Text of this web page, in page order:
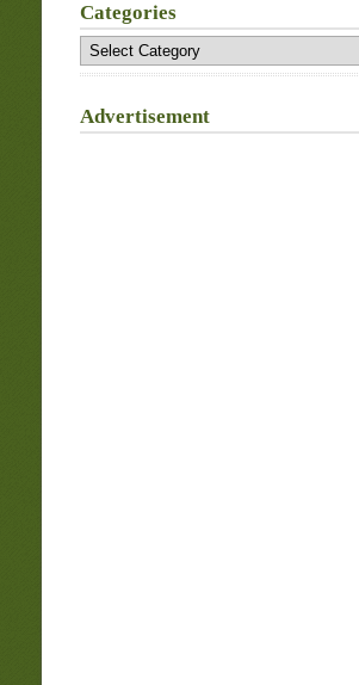
Categories
Categories
Advertisement